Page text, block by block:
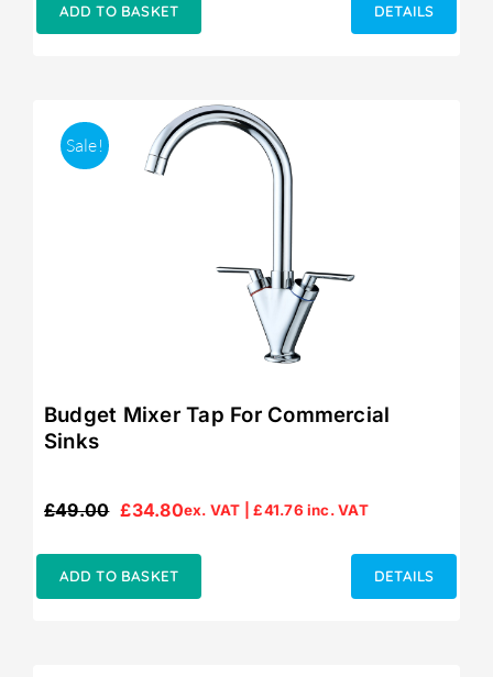
£159.00.
£129.00.
ADD TO BASKET DETAILS
Sale!
Budget Mixer Tap For Commercial
Sinks
£49.00
Original
£49.00.
£34.80
Current
£34.80.
ex. VAT |£41.76 inc. VAT
ADD TO BASKET DETAILS